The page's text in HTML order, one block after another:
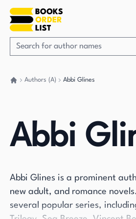
Authors (A) Abbi Glines
Abbi
Abbi Glines is a prominent
new adult, and romance
several popular series,